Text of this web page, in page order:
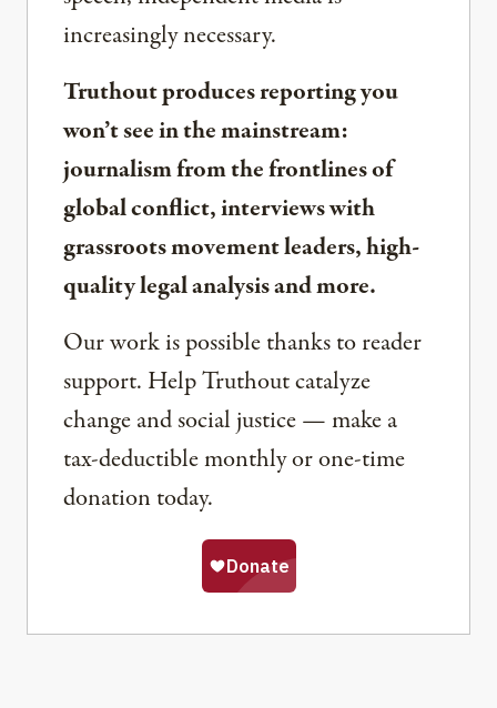
increasingly necessary.
Truthout produces reporting you
won’t see in the mainstream:
journalism from the frontlines of
global conflict, interviews with
grassroots movement leaders, high-
quality legal analysis and more.
Our work is possible thanks to reader
support. Help Truthout catalyze
change and social justice — make a
tax-deductible monthly or one-time
donation today.